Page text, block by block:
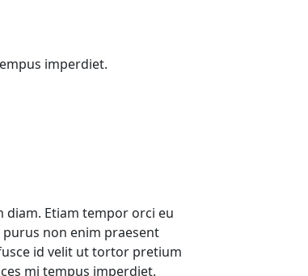
imperdiet.
diam. Etiam tempor orci eu
non enim praesent
id velit ut tortor pretium
mi tempus imperdiet.